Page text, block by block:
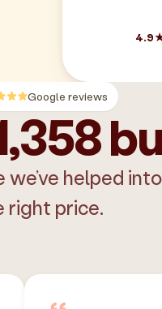
Google reviews
helped
right price.